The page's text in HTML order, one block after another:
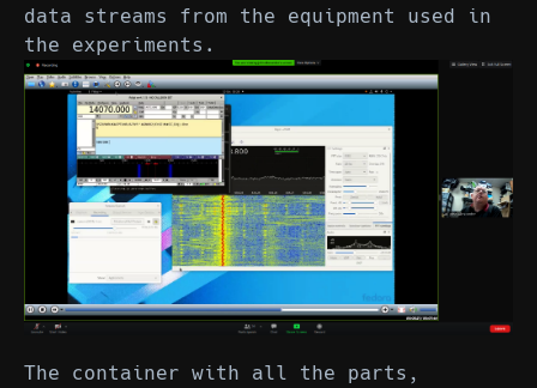
data streams from the equipment used in
the experiments.
The container with all the parts,